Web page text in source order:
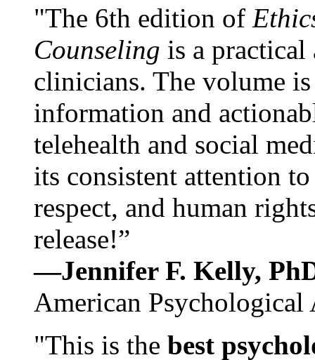
"The 6th edition of
Counseling is a practical
clinicians. The volume
information and
telehealth and social
its consistent attention
respect, and human
release!”
—Jennifer F. Kelly,
American Psychological
"This is the best